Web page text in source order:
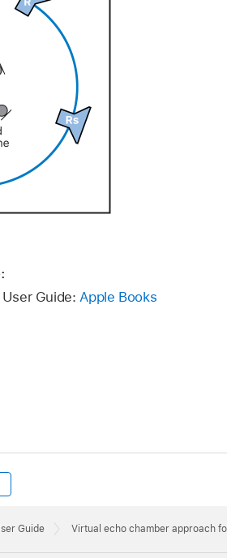
Guide: Apple Books
Guide Virtual echo chamber approach